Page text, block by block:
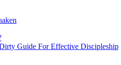
Guide For Effective Discipleship